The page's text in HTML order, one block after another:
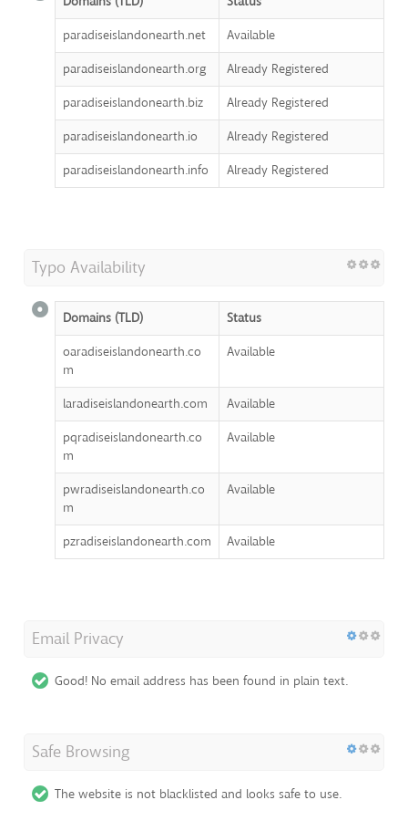
paradiseislandonearth.net
Available
paradiseislandonearth.org
Already Registered
paradiseislandonearth.biz
Already Registered
paradiseislandonearth.io
Already Registered
paradiseislandonearth.info
Already Registered
Typo Availability
Domains (TLD)
Status
oaradiseislandonearth.co
m
Available
laradiseislandonearth.com
Available
pqradiseislandonearth.co
m
Available
pwradiseislandonearth.co
m
Available
pzradiseislandonearth.com Available
Email Privacy
Good! No email address has been found in plain text.
Safe Browsing
The website is not blacklisted and looks safe to use.